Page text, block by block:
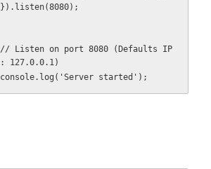
}).listen(8080);
// Listen on port 8080 (Defaults IP
: 127.0.0.1)
console.log('Server started');